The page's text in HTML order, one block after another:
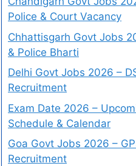
Police & Court Vacancy
Chhattisgarh Govt Jobs
& Police Bharti
Delhi Govt Jobs 2026 –
Recruitment
Exam Date 2026 –
Schedule & Calendar
Goa Govt Jobs 2026 –
Recruitment